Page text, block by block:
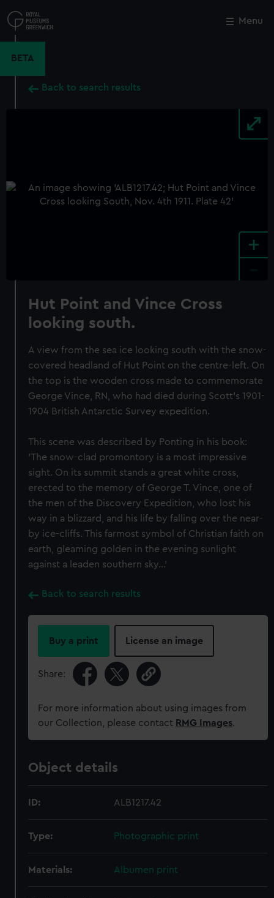
to
main
Menu
BETA
Back to search results
+
Hut Point and Vince Cross
looking south.
A view from the sea ice looking south with the snow-
covered headland of Hut Point on the centre-left. On
the top is the wooden cross made to commemorate
George Vince, RN, who had died during Scott's 1901-
1904 British Antarctic Survey expedition.
This scene was described by Ponting in his book:
'The snow-clad promontory is a most impressive
sight. On its summit stands a great white cross,
erected to the memory of George T. Vince, one of
the men of the Discovery Expedition, who lost his
way in a blizzard, and his life by falling over the near-
by ice-cliffs. This farmost symbol of Christian faith on
earth, gleaming golden in the evening sunlight
against a leaden southern sky...'
Back to search results
Buy a print License an image
Share:
For more information about using images from
our Collection, please contact RMG Images.
Object details
ID: ALB1217.42
Type: Photographic print
Materials: Albumen print
Close